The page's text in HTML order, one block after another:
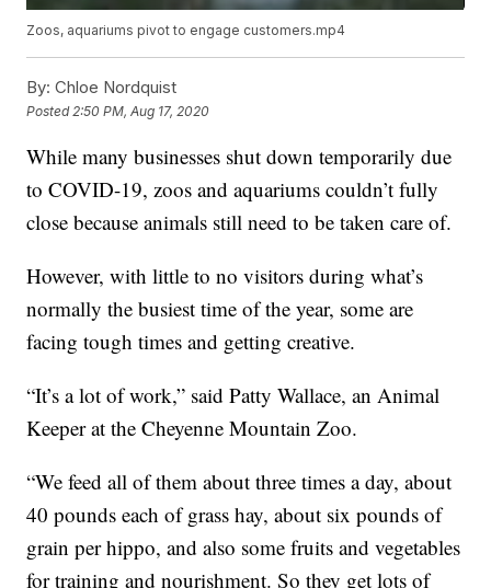
Zoos, aquariums pivot to engage customers.mp4
By: Chloe Nordquist
Posted 2:50 PM, Aug 17, 2020
While many businesses shut down temporarily due
to COVID-19, zoos and aquariums couldn’t fully
close because animals still need to be taken care of.
However, with little to no visitors during what’s
normally the busiest time of the year, some are
facing tough times and getting creative.
“It’s a lot of work,” said Patty Wallace, an Animal
Keeper at the Cheyenne Mountain Zoo.
“We feed all of them about three times a day, about
40 pounds each of grass hay, about six pounds of
grain per hippo, and also some fruits and vegetables
for training and nourishment. So they get lots of